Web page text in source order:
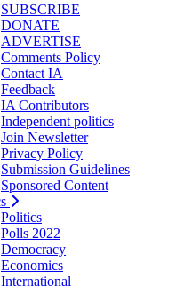
SUBSCRIBE
DONATE
ADVERTISE
Comments Policy
Contact IA
Feedback
IA Contributors
Independent politics
Join Newsletter
Privacy Policy
Submission Guidelines
Sponsored Content
Politics
Polls 2022
Democracy
Economics
International